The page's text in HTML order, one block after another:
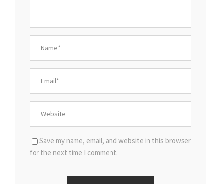
Save my name, email, and website in this browser
for the next time I comment.